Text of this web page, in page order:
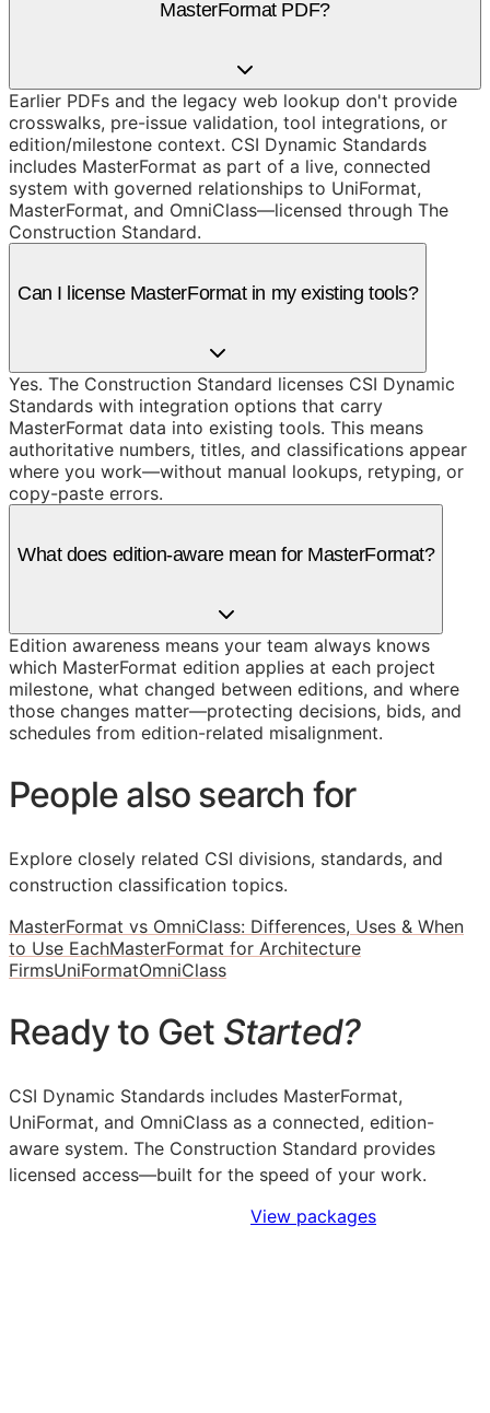
MasterFormat PDF?
Earlier PDFs and the legacy web lookup don't provide
crosswalks, pre-issue validation, tool integrations, or
edition/milestone context. CSI Dynamic Standards
includes MasterFormat as part of a live, connected
system with governed relationships to UniFormat,
MasterFormat, and OmniClass—licensed through The
Construction Standard.
Can I license MasterFormat in my existing tools?
Yes. The Construction Standard licenses CSI Dynamic
Standards with integration options that carry
MasterFormat data into existing tools. This means
authoritative numbers, titles, and classifications appear
where you work—without manual lookups, retyping, or
copy-paste errors.
What does edition-aware mean for MasterFormat?
Edition awareness means your team always knows
which MasterFormat edition applies at each project
milestone, what changed between editions, and where
those changes matter—protecting decisions, bids, and
schedules from edition-related misalignment.
People also search for
Explore closely related CSI divisions, standards, and
construction classification topics.
MasterFormat vs OmniClass: Differences, Uses & When
to Use EachMasterFormat for Architecture
FirmsUniFormatOmniClass
Ready to Get Started?
CSI Dynamic Standards includes MasterFormat,
UniFormat, and OmniClass as a connected, edition-
aware system. The Construction Standard provides
licensed access—built for the speed of your work.
View packages